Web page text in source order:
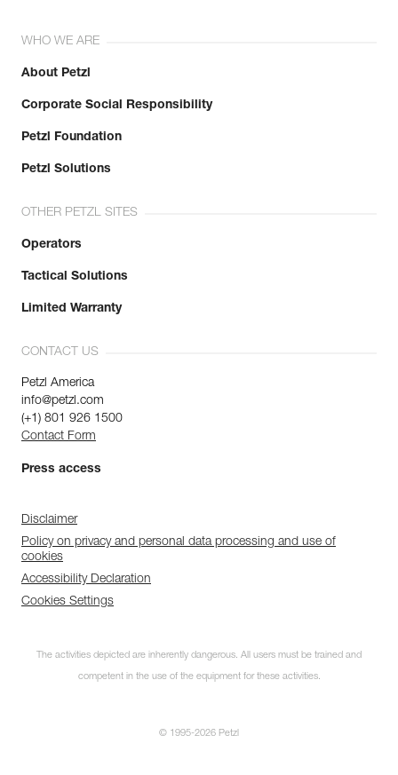
WHO WE ARE
About Petzl
Corporate Social Responsibility
Petzl Foundation
Petzl Solutions
OTHER PETZL SITES
Operators
Tactical Solutions
Limited Warranty
CONTACT US
Petzl America
info@petzl.com
(+1) 801 926 1500
Contact Form
Press access
Disclaimer
Policy on privacy and personal data processing and use of
cookies
Accessibility Declaration
Cookies Settings
The activities depicted are inherently dangerous. All users must be trained and
competent in the use of the equipment for these activities.
© 1995-2026 Petzl